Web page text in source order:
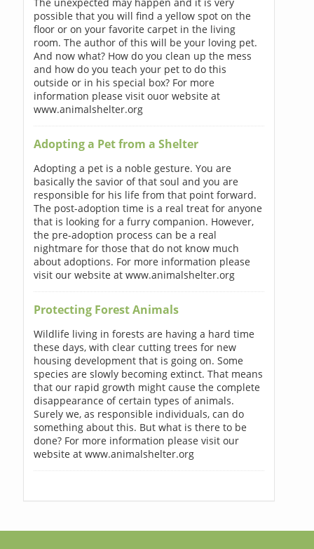
possible that you will find a yellow spot on the
floor or on your favorite carpet in the living
room. The author of this will be your loving pet.
And now what? How do you clean up the mess
and how do you teach your pet to do this
outside or in his special box? For more
information please visit ouor website at
www.animalshelter.org
Adopting a Pet from a Shelter
Adopting a pet is a noble gesture. You are
basically the savior of that soul and you are
responsible for his life from that point forward.
The post-adoption time is a real treat for anyone
that is looking for a furry companion. However,
the pre-adoption process can be a real
nightmare for those that do not know much
about adoptions. For more information please
visit our website at www.animalshelter.org
Protecting Forest Animals
Wildlife living in forests are having a hard time
these days, with clear cutting trees for new
housing development that is going on. Some
species are slowly becoming extinct. That means
that our rapid growth might cause the complete
disappearance of certain types of animals.
Surely we, as responsible individuals, can do
something about this. But what is there to be
done? For more information please visit our
website at www.animalshelter.org